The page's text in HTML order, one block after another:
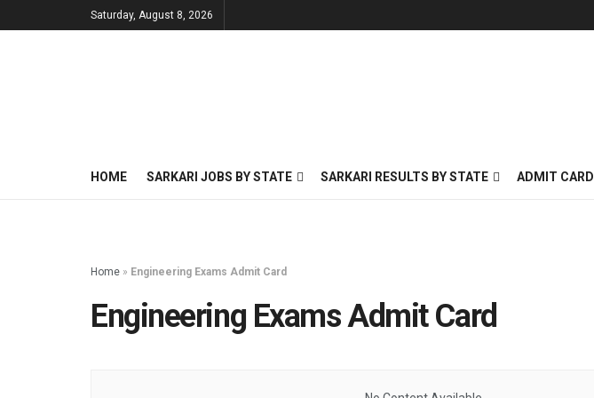
Saturday, August 8, 2026
HOME SARKARI JOBS BY STATE SARKARI RESULTS BY STATE ADMIT CARD
Home » Engineering Exams Admit Card
Engineering Exams Admit Card